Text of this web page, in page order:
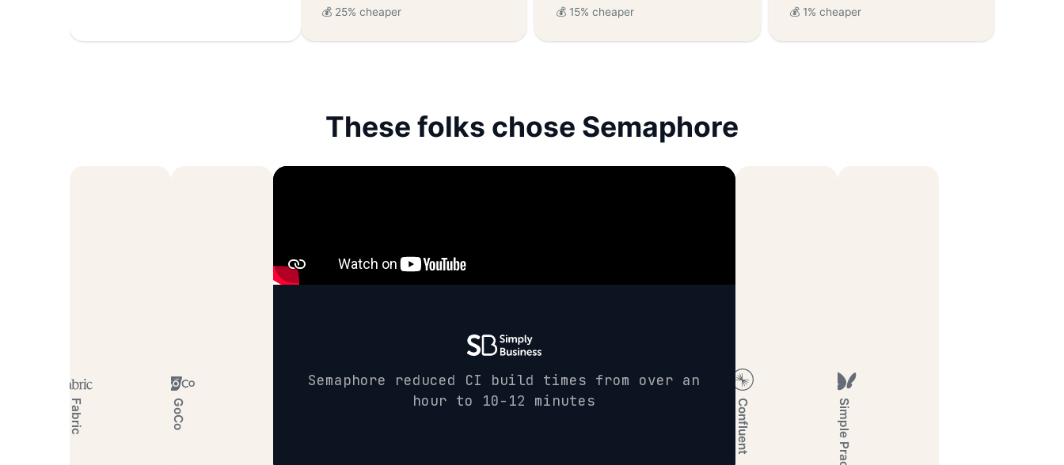
💰 25% cheaper 💰 15% cheaper 💰 1% cheaper
These folks chose Semaphore
Fabric GoCo
Semaphore reduced CI build times from over an
hour to 10-12 minutes
Confluent Simple Practice